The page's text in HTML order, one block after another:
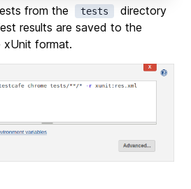
from the tests
directory
results are saved to the
xUnit format.